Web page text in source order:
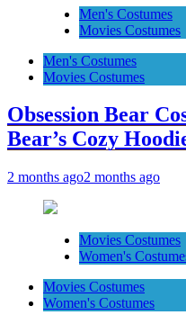
Men's Costumes
Movies Costumes
Men's Costumes
Movies Costumes
Obsession Bear
Bear’s Cozy
2 months ago2 months ago
Movies Costumes
Women's
Movies Costumes
Women's Costumes